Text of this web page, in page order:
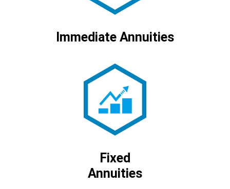
Immediate Annuities
Fixed
Annuities